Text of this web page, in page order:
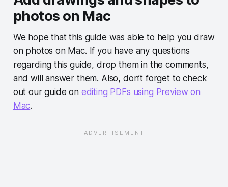
photos on Mac
We hope that this guide was able to help you draw
on photos on Mac. If you have any questions
regarding this guide, drop them in the comments,
and will answer them. Also, don’t forget to check
out our guide on editing PDFs using Preview on
Mac.